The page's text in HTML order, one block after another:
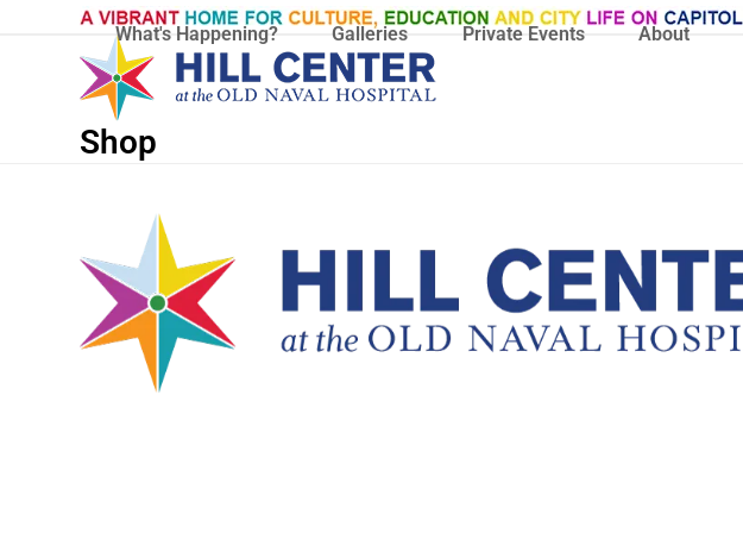
What's Happening? Galleries Private Events About
Shop